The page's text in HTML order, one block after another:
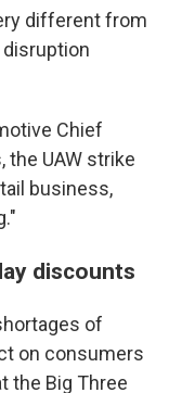
different from
Chief
the UAW strike
business,
discounts
of
on consumers
the Big Three